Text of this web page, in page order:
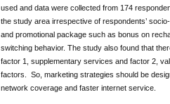
used and data were collected from 174
the study area irrespective of respondents’
and promotional package such as bonus on
switching behavior. The study also found that
factor 1, supplementary services and factor 2,
factors. So, marketing strategies should be
network coverage and faster internet service.